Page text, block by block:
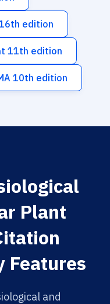
edition
11th edition
10th edition
Plant
Features
and